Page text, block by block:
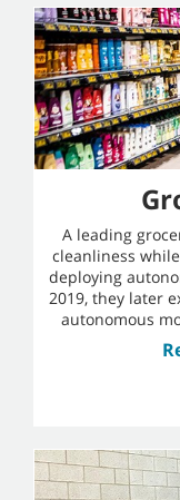
A leading
cleanliness
deploying
2019, they later
autonomous